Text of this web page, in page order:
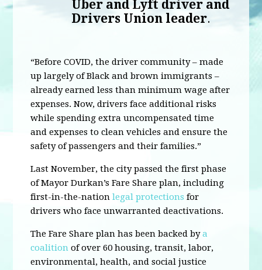
Uber and Lyft driver and
Drivers Union leader.
“Before COVID, the driver community – made
up largely of Black and brown immigrants –
already earned less than minimum wage after
expenses. Now, drivers face additional risks
while spending extra uncompensated time
and expenses to clean vehicles and ensure the
safety of passengers and their families.”
Last November, the city passed the first phase
of Mayor Durkan’s Fare Share plan, including
first-in-the-nationlegal protections for
drivers who face unwarranted deactivations.
The Fare Share plan has been backed bya
coalition of over 60 housing, transit, labor,
environmental, health, and social justice